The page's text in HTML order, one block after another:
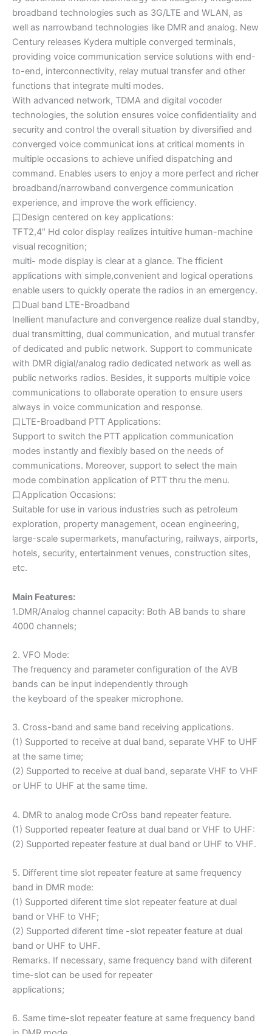
broadband technologies such as 3G/LTE and WLAN, as
well as narrowband technologies like DMR and analog. New
Century releases Kydera multiple converged terminals,
providing voice communication service solutions with end-
to-end, interconnectivity, relay mutual transfer and other
functions that integrate multi modes.
With advanced network, TDMA and digital vocoder
technologies, the solution ensures voice confidentiality and
security and control the overall situation by diversified and
converged voice communicat ions at critical moments in
multiple occasions to achieve unified dispatching and
command. Enables users to enjoy a more perfect and richer
broadband/narrowband convergence communication
experience, and improve the work efficiency.
口Design centered on key applications:
TFT2,4″ Hd color display realizes intuitive human-machine
visual recognition;
multi- mode display is clear at a glance. The fficient
applications with simple,convenient and logical operations
enable users to quickly operate the radios in an emergency.
口Dual band LTE-Broadband
Inellient manufacture and convergence realize dual standby,
dual transmitting, dual communication, and mutual transfer
of dedicated and public network. Support to communicate
with DMR digial/analog radio dedicated network as well as
public networks radios. Besides, it supports multiple voice
communications to ollaborate operation to ensure users
always in voice communication and response.
口LTE-Broadband PTT Applications:
Support to switch the PTT application communication
modes instantly and flexibly based on the needs of
communications. Moreover, support to select the main
mode combination application of PTT thru the menu.
口Application Occasions:
Suitable for use in various industries such as petroleum
exploration, property management, ocean engineering,
large-scale supermarkets, manufacturing, railways, airports,
hotels, security, entertainment venues, construction sites,
etc.
Main Features:
1.DMR/Analog channel capacity: Both AB bands to share
4000 channels;
2. VFO Mode:
The frequency and parameter configuration of the AVB
bands can be input independently through
the keyboard of the speaker microphone.
3. Cross-band and same band receiving applications.
(1) Supported to receive at dual band, separate VHF to UHF
at the same time;
(2) Supported to receive at dual band, separate VHF to VHF
or UHF to UHF at the same time.
4. DMR to analog mode CrOss band repeater feature.
(1) Supported repeater feature at dual band or VHF to UHF:
(2) Supported repeater feature at dual band or UHF to VHF.
5. Different time slot repeater feature at same frequency
band in DMR mode:
(1) Supported diferent time slot repeater feature at dual
band or VHF to VHF;
(2) Supported diferent time -slot repeater feature at dual
band or UHF to UHF.
Remarks. If necessary, same frequency band with diferent
time-slot can be used for repeater
applications;
6. Same time-slot repeater feature at same frequency band